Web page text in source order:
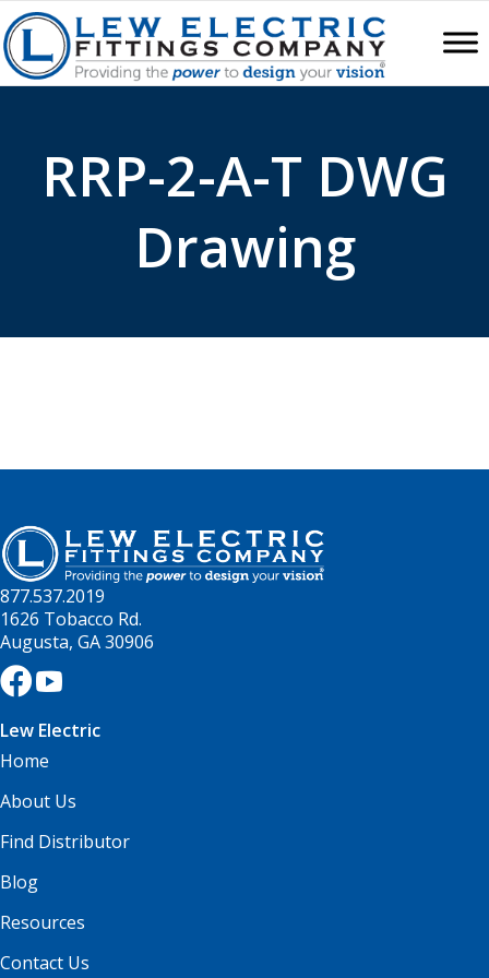
RRP-2-A-T DWG
Drawing
877.537.2019
1626 Tobacco Rd.
Augusta, GA 30906
Lew Electric
Home
About Us
Find Distributor
Blog
Resources
Contact Us